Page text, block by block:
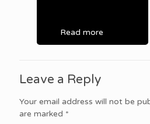
Read more
Leave a Reply
Your email address will not be
are marked *